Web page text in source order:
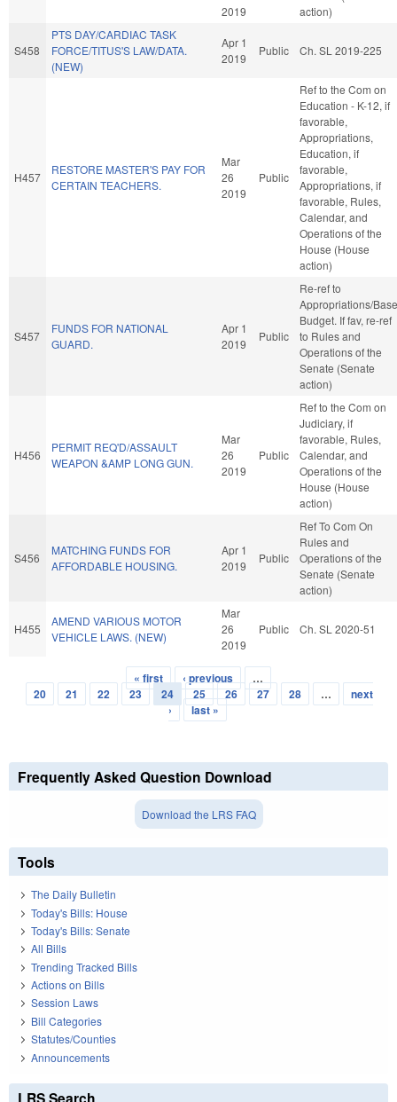
2019
action)
S458
PTS DAY/CARDIAC TASK
FORCE/TITUS'S LAW/DATA.
(NEW)
Apr 1
2019
Public Ch. SL 2019-225
H457
RESTORE MASTER'S PAY FOR
CERTAIN TEACHERS.
Mar
26
2019
Public
Ref to the Com on
Education - K-12, if
favorable,
Appropriations,
Education, if
favorable,
Appropriations, if
favorable, Rules,
Calendar, and
Operations of the
House (House
action)
S457
FUNDS FOR NATIONAL
GUARD.
Apr 1
2019
Public
Re-ref to
Appropriations/Base
Budget. If fav, re-ref
to Rules and
Operations of the
Senate (Senate
action)
H456
PERMIT REQ'D/ASSAULT
WEAPON &AMP LONG GUN.
Mar
26
2019
Public
Ref to the Com on
Judiciary, if
favorable, Rules,
Calendar, and
Operations of the
House (House
action)
S456
MATCHING FUNDS FOR
AFFORDABLE HOUSING.
Apr 1
2019
Public
Ref To Com On
Rules and
Operations of the
Senate (Senate
action)
H455
AMEND VARIOUS MOTOR
VEHICLE LAWS. (NEW)
Mar
26
2019
Public Ch. SL 2020-51
Pages
« first ‹ previous
…
20
21 22 23 24 25 26 27 28 …
next
›
last »
Frequently Asked Question Download
Download the LRS FAQ
Tools
The Daily Bulletin
Today's Bills: House
Today's Bills: Senate
All Bills
Trending Tracked Bills
Actions on Bills
Session Laws
Bill Categories
Statutes/Counties
Announcements
LRS Search